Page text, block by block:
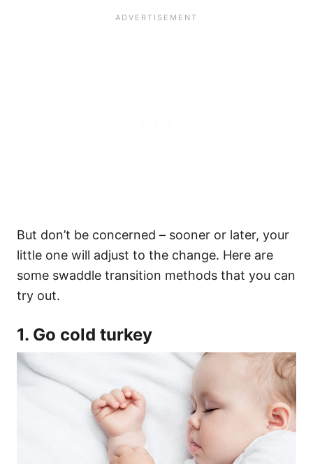
But don’t be concerned – sooner or later, your
little one will adjust to the change. Here are
some swaddle transition methods that you can
try out.
1. Go cold turkey